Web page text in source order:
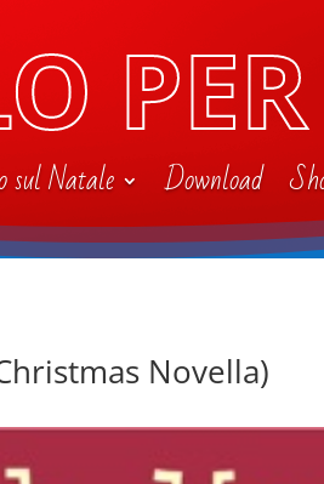
sul Natale Download
Novella)